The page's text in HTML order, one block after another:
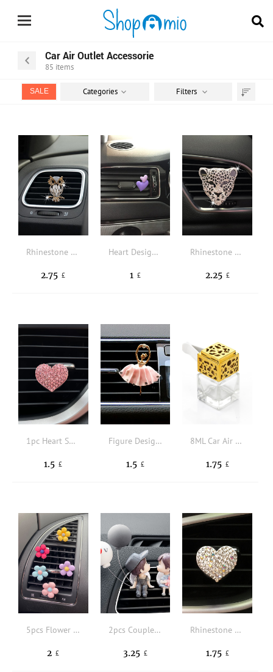
Car Air Outlet Accessorie
85 items
SALE Categories Filters
Rhinestone Decor Owl Design Car Air Outlet Clip
2.75 £
Heart Design Car Air Outlet Clip
1 £
Rhinestone Decor Leopard Design Car Air Outlet Clip
2.25 £
1pc Heart Shaped Car Air Outlet Ornament
1.5 £
Figure Design Car Air Outlet Clip
1.5 £
8ML Car Air Outlet Perfume Bottle With Clip
1.75 £
5pcs Flower Design Car Air Outlet Clip
2 £
2pcs Couple Figure Design Car Air Outlet Clip
3.25 £
Rhinestone Heart Design Car Air Outlet Clip
1.75 £